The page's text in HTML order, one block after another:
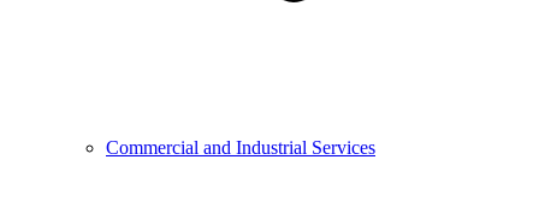
Commercial and Industrial Services